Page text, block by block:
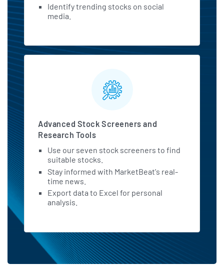
Identify trending stocks on social
media.
Advanced Stock Screeners and
Research Tools
Use our seven stock screeners to find
suitable stocks.
Stay informed with MarketBeat's real-
time news.
Export data to Excel for personal
analysis.